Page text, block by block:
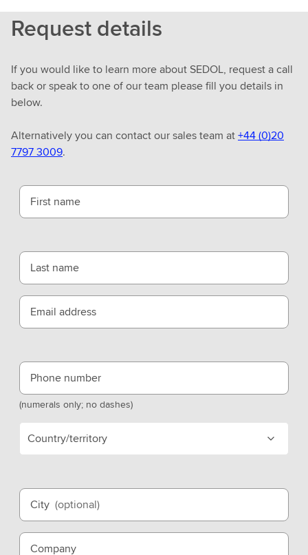
Request details
If you would like to learn more about SEDOL, request a call
back or speak to one of our team please fill you details in
below.
Alternatively you can contact our sales team at+44 (0)20
7797 3009.
First name
Last name
Email address
Phone number
(numerals only; no dashes)
Country/territory
City (optional)
Company